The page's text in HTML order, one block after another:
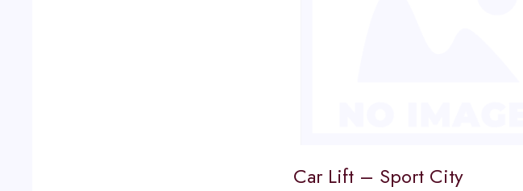
Car Lift – Sport City